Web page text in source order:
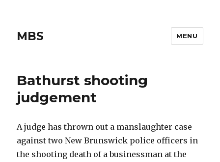
MBS MENU
Bathurst shooting
judgement
A judge has thrown out a manslaughter case
against two New Brunswick police officers in
the shooting death of a businessman at the